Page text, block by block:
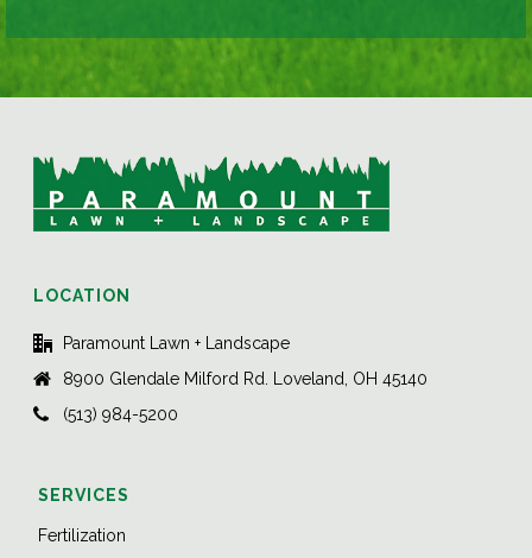
LOCATION
Paramount Lawn + Landscape
8900 Glendale Milford Rd. Loveland, OH 45140
(513) 984-5200
SERVICES
Fertilization